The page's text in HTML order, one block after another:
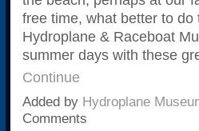
free time, what better to
Hydroplane & Raceboat
summer days with these
Continue
Added by Hydroplane
Comments